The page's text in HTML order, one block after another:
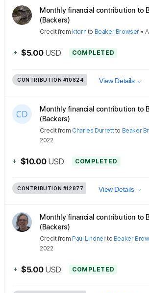
Monthly financial contribution to
(Backers)
Creditfrom ktorn to Beaker Browser •
+ $5.00 USD COMPLETED
CONTRIBUTION #10824 View Details
Monthly financial contribution to
(Backers)
Creditfrom Charles Durrettto Beaker
2022
+ $10.00 USD COMPLETED
CONTRIBUTION #12877 View Details
Monthly financial contribution to
(Backers)
Creditfrom Paul Lindnerto Beaker
2022
+ $5.00 USD COMPLETED